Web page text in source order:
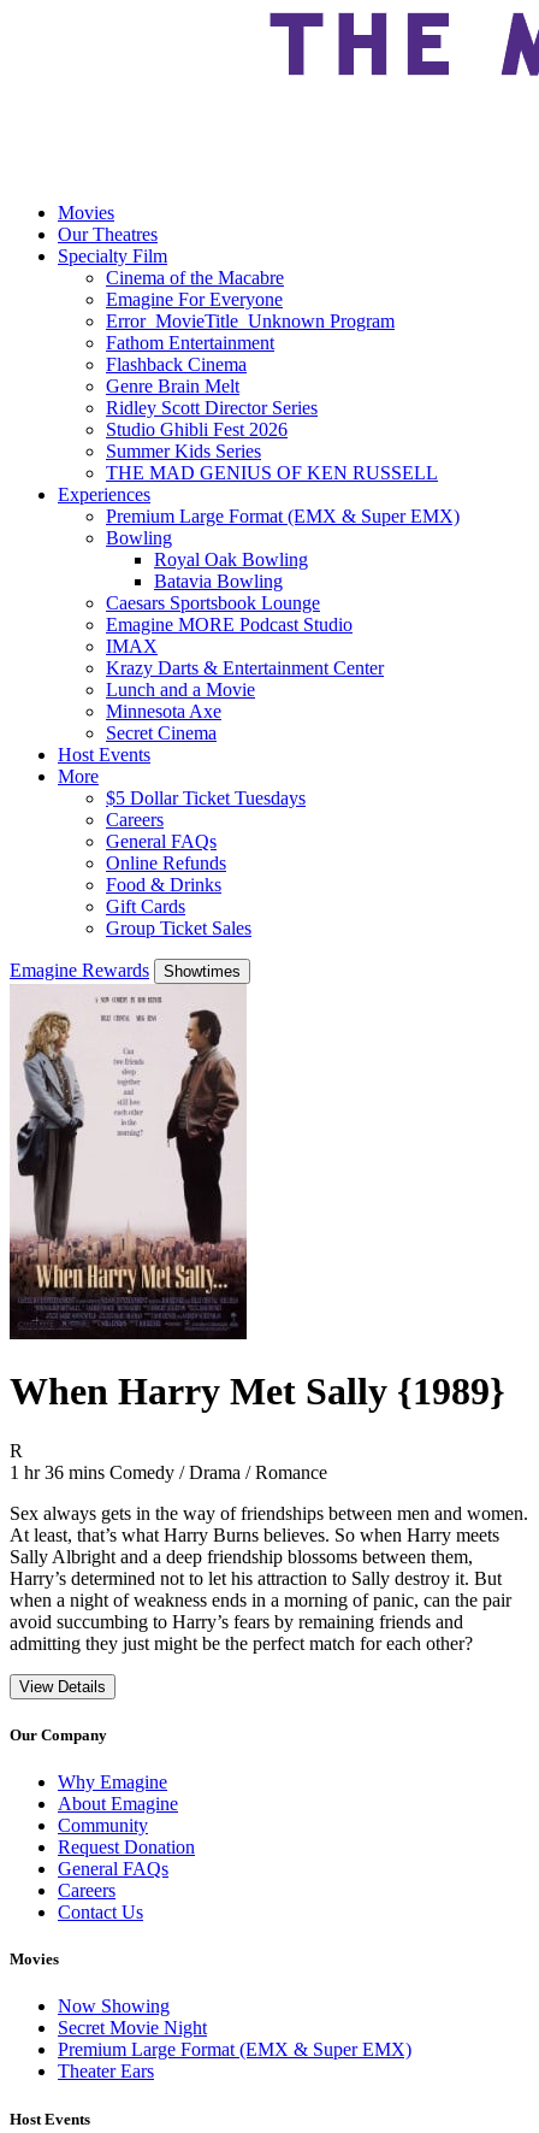
Movies
Our Theatres
Specialty Film
Cinema of the Macabre
Emagine For Everyone
Error_MovieTitle_Unknown Program
Fathom Entertainment
Flashback Cinema
Genre Brain Melt
Ridley Scott Director Series
Studio Ghibli Fest 2026
Summer Kids Series
THE MAD GENIUS OF KEN RUSSELL
Experiences
Premium Large Format (EMX & Super EMX)
Bowling
Royal Oak Bowling
Batavia Bowling
Caesars Sportsbook Lounge
Emagine MORE Podcast Studio
IMAX
Krazy Darts & Entertainment Center
Lunch and a Movie
Minnesota Axe
Secret Cinema
Host Events
More
$5 Dollar Ticket Tuesdays
Careers
General FAQs
Online Refunds
Food & Drinks
Gift Cards
Group Ticket Sales
Emagine Rewards Showtimes
When Harry Met Sally {1989}
R
1 hr 36 mins Movie Runtime 1 hr 36 mins
Movie genres Comedy / Drama / Romance
Comedy / Drama / Romance
Sex always gets in the way of friendships between men and women.
At least, that’s what Harry Burns believes. So when Harry meets
Sally Albright and a deep friendship blossoms between them,
Harry’s determined not to let his attraction to Sally destroy it. But
when a night of weakness ends in a morning of panic, can the pair
avoid succumbing to Harry’s fears by remaining friends and
admitting they just might be the perfect match for each other?
View Details
Our Company
Why Emagine
About Emagine
Community
Request Donation
General FAQs
Careers
Contact Us
Movies
Now Showing
Secret Movie Night
Premium Large Format (EMX & Super EMX)
Theater Ears
Host Events